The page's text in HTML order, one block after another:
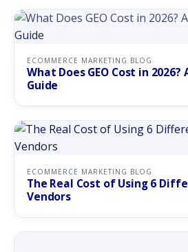
ECOMMERCE MARKETING BLOG
What Does GEO Cost in 2026?
Guide
ECOMMERCE MARKETING BLOG
The Real Cost of Using 6
Vendors